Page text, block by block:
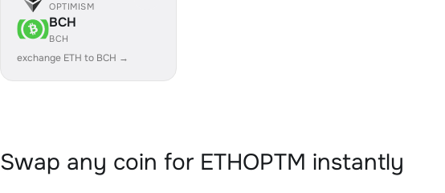
OPTIMISM
BCH
BCH
exchange ETH to BCH →
Swap any coin for ETHOPTM instantly